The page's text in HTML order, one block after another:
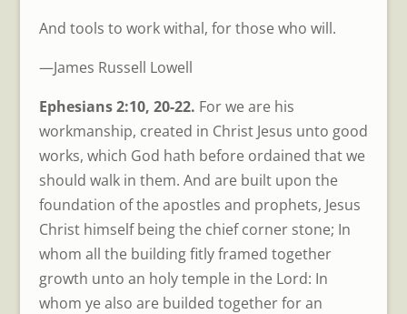
And tools to work withal, for those who will.
—James Russell Lowell
Ephesians 2:10, 20-22. For we are his
workmanship, created in Christ Jesus unto good
works, which God hath before ordained that we
should walk in them. And are built upon the
foundation of the apostles and prophets, Jesus
Christ himself being the chief corner stone; In
whom all the building fitly framed together
growth unto an holy temple in the Lord: In
whom ye also are builded together for an